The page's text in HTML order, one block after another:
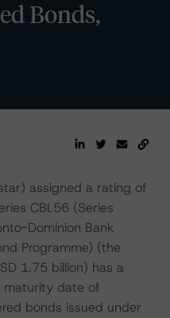
Bonds,
assigned a rating of
CBL56 (Series
Dominion Bank
Programme) (the
1.75 billion) has a
maturity date of
bonds issued under